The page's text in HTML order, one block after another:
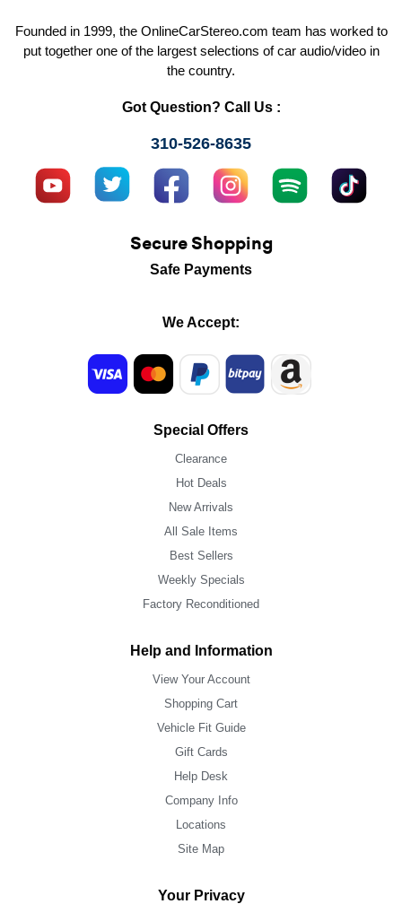
Founded in 1999, the OnlineCarStereo.com team has worked to
put together one of the largest selections of car audio/video in
the country.
Got Question? Call Us :
310-526-8635
Secure Shopping
Safe Payments
We Accept:
Special Offers
Clearance
Hot Deals
New Arrivals
All Sale Items
Best Sellers
Weekly Specials
Factory Reconditioned
Help and Information
View Your Account
Shopping Cart
Vehicle Fit Guide
Gift Cards
Help Desk
Company Info
Locations
Site Map
Your Privacy